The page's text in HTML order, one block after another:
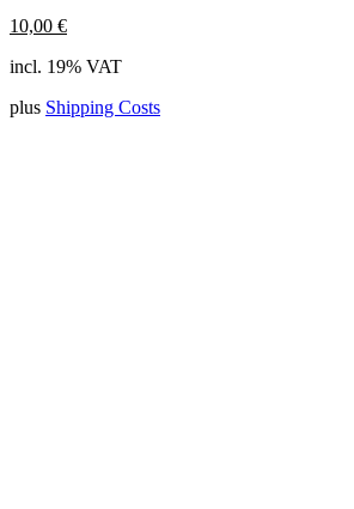
10,00 €
incl. 19% VAT
plus Shipping Costs